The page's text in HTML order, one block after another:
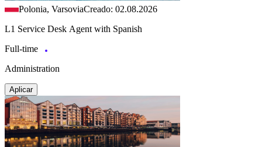
Polonia, VarsoviaCreado: 02.08.2026
L1 Service Desk Agent with Spanish
Full-time
Administration
Aplicar